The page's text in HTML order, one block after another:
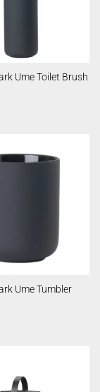
Ume Toilet Brush
Ume Tumbler